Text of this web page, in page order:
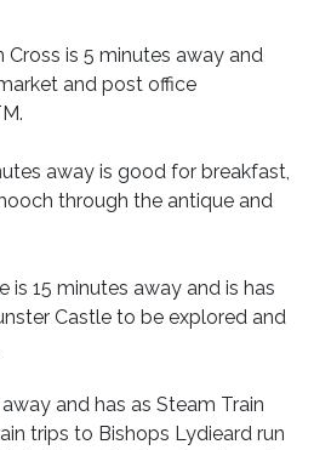
is 5 minutes away and
and post office
away is good for breakfast,
through the antique and
is 15 minutes away and is has
Castle to be explored and
and has as Steam Train
trips to Bishops Lydieard run